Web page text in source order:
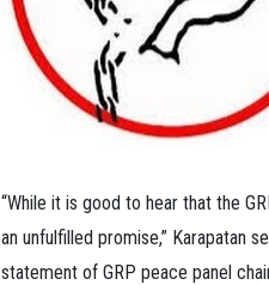
“While it is good to hear that the
an unfulfilled promise,” Karapatan
statement of GRP peace panel